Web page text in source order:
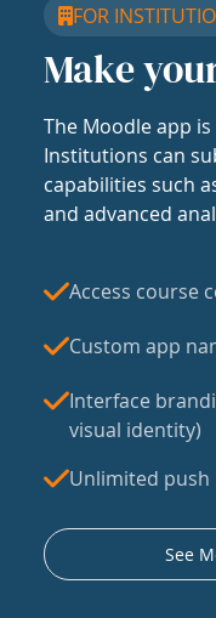
FOR
Make
The Moodle app
Institutions can
capabilities such
and advanced
Access course
Custom app
Interface
visual identity)
Unlimited
See